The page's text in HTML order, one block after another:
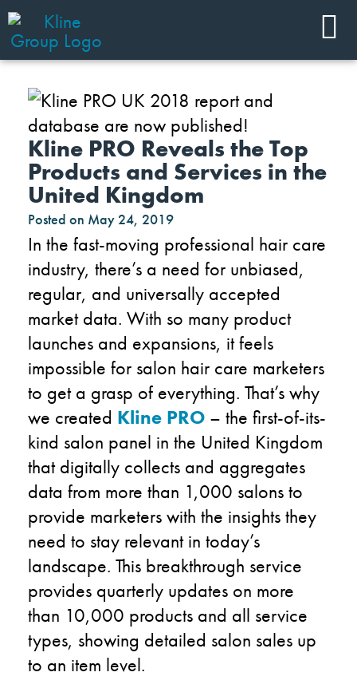
Kline PRO Reveals the Top
Products and Services in the
United Kingdom
Posted on May 24, 2019
In the fast-moving professional hair care
industry, there’s a need for unbiased,
regular, and universally accepted
market data. With so many product
launches and expansions, it feels
impossible for salon hair care marketers
to get a grasp of everything. That’s why
we created Kline PRO – the first-of-its-
kind salon panel in the United Kingdom
that digitally collects and aggregates
data from more than 1,000 salons to
provide marketers with the insights they
need to stay relevant in today’s
landscape. This breakthrough service
provides quarterly updates on more
than 10,000 products and all service
types, showing detailed salon sales up
to an item level.